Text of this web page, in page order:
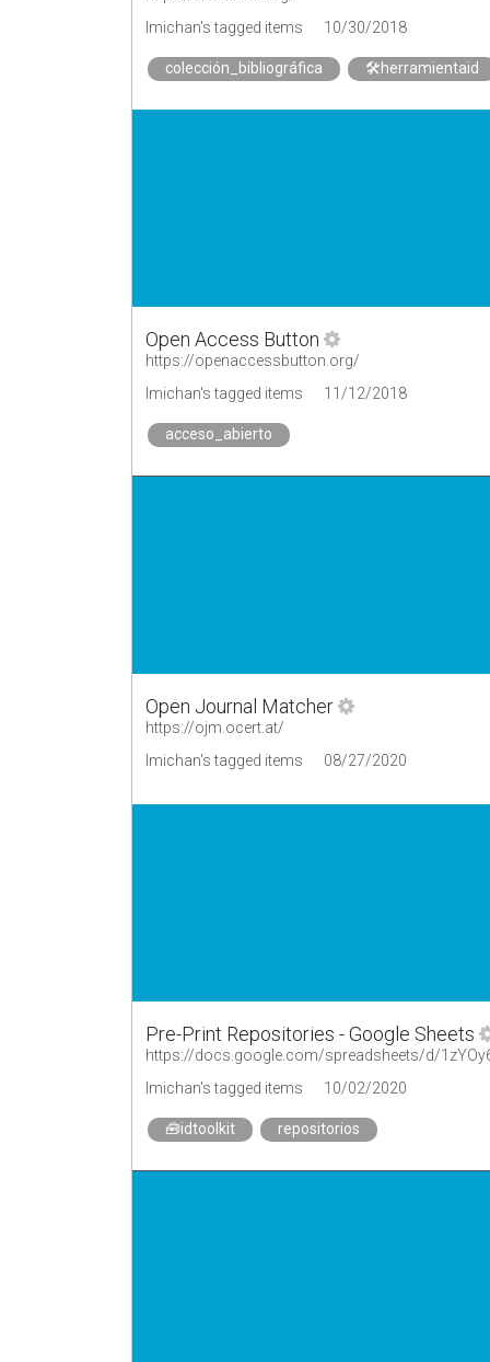
lmichan's tagged items
10/30/2018
colección_bibliográfica 🛠herramientaid
Open Access Button
https://openaccessbutton.org/
lmichan's tagged items
11/12/2018
acceso_abierto
Open Journal Matcher
https://ojm.ocert.at/
lmichan's tagged items
08/27/2020
Pre-Print Repositories - Google Sheets
https://docs.google.com/spreadsheets/d/
lmichan's tagged items
10/02/2020
🧰idtoolkit repositorios